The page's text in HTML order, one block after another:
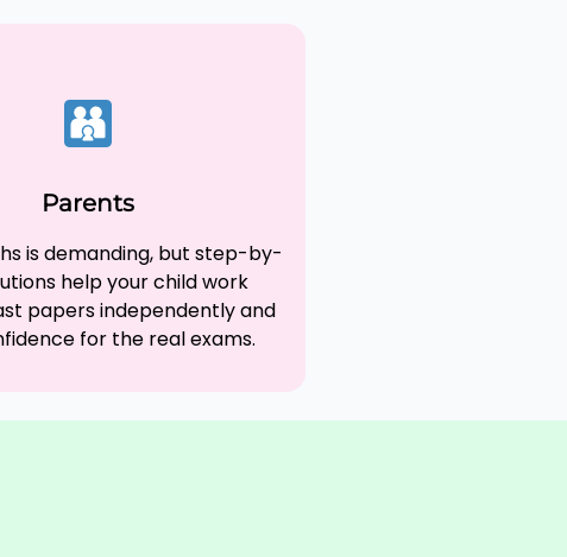
Parents
is demanding, but step-by-
help your child work
papers independently and
for the real exams.